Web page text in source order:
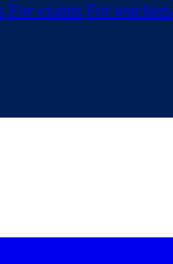
For exams For teachers